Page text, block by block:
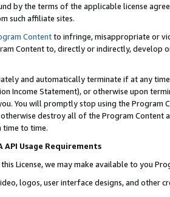
by the terms of the applicable license
such affiliate sites.
Contentto infringe, misappropriate or
Content to, directly or indirectly, develop
and automatically terminate if at any
Income Statement), or otherwise upon
You will promptly stop using the Program
destroy all of the Program Content
time to time.
API Usage Requirements
this License, we may make available to you
logos, user interface designs, and other